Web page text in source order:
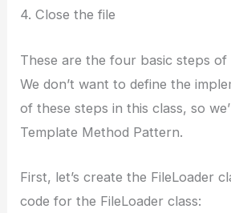
4. Close the file
These are the four basic steps
We don’t want to define the
of these steps in this class, so
Template Method Pattern.
First, let’s create the FileLoader
code for the FileLoader class: